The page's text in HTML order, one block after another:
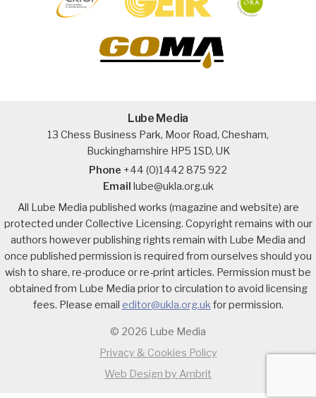
Lube Media
13 Chess Business Park, Moor Road, Chesham,
Buckinghamshire HP5 1SD, UK
Phone +44 (0)1442 875 922
Email lube@ukla.org.uk
All Lube Media published works (magazine and website) are
protected under Collective Licensing. Copyright remains with our
authors however publishing rights remain with Lube Media and
once published permission is required from ourselves should you
wish to share, re-produce or re-print articles. Permission must be
obtained from Lube Media prior to circulation to avoid licensing
fees. Please email editor@ukla.org.ukfor permission.
© 2026 Lube Media
Privacy & Cookies Policy
Web Design by Ambrit